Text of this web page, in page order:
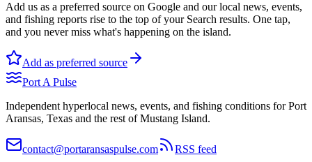
Add us as a preferred source on Google and our local news, events,
and fishing reports rise to the top of your Search results. One tap,
and you never miss what's happening on the island.
Add as preferred source
Port A Pulse
Independent hyperlocal news, events, and fishing conditions for Port
Aransas, Texas and the rest of Mustang Island.
contact@portaransaspulse.com RSS feed